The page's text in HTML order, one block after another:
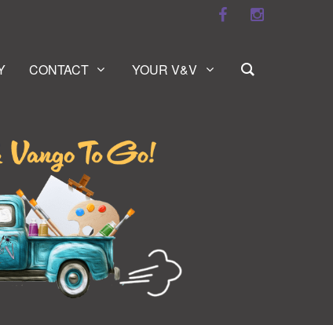
CONTACT YOUR V&V